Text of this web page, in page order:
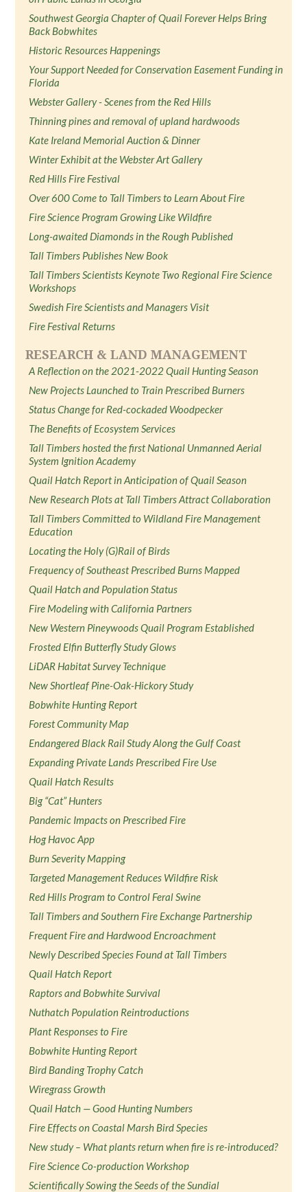
Southwest Georgia Chapter of Quail Forever Helps Bring
Back Bobwhites
Historic Resources Happenings
Your Support Needed for Conservation Easement Funding in
Florida
Webster Gallery - Scenes from the Red Hills
Thinning pines and removal of upland hardwoods
Kate Ireland Memorial Auction & Dinner
Winter Exhibit at the Webster Art Gallery
Red Hills Fire Festival
Over 600 Come to Tall Timbers to Learn About Fire
Fire Science Program Growing Like Wildfire
Long-awaited Diamonds in the Rough Published
Tall Timbers Publishes New Book
Tall Timbers Scientists Keynote Two Regional Fire Science
Workshops
Swedish Fire Scientists and Managers Visit
Fire Festival Returns
RESEARCH & LAND MANAGEMENT
A Reflection on the 2021-2022 Quail Hunting Season
New Projects Launched to Train Prescribed Burners
Status Change for Red-cockaded Woodpecker
The Benefits of Ecosystem Services
Tall Timbers hosted the first National Unmanned Aerial
System Ignition Academy
Quail Hatch Report in Anticipation of Quail Season
New Research Plots at Tall Timbers Attract Collaboration
Tall Timbers Committed to Wildland Fire Management
Education
Locating the Holy (G)Rail of Birds
Frequency of Southeast Prescribed Burns Mapped
Quail Hatch and Population Status
Fire Modeling with California Partners
New Western Pineywoods Quail Program Established
Frosted Elfin Butterfly Study Glows
LiDAR Habitat Survey Technique
New Shortleaf Pine-Oak-Hickory Study
Bobwhite Hunting Report
Forest Community Map
Endangered Black Rail Study Along the Gulf Coast
Expanding Private Lands Prescribed Fire Use
Quail Hatch Results
Big “Cat” Hunters
Pandemic Impacts on Prescribed Fire
Hog Havoc App
Burn Severity Mapping
Targeted Management Reduces Wildfire Risk
Red Hills Program to Control Feral Swine
Tall Timbers and Southern Fire Exchange Partnership
Frequent Fire and Hardwood Encroachment
Newly Described Species Found at Tall Timbers
Quail Hatch Report
Raptors and Bobwhite Survival
Nuthatch Population Reintroductions
Plant Responses to Fire
Bobwhite Hunting Report
Bird Banding Trophy Catch
Wiregrass Growth
Quail Hatch — Good Hunting Numbers
Fire Effects on Coastal Marsh Bird Species
New study – What plants return when fire is re-introduced?
Fire Science Co-production Workshop
Scientifically Sowing the Seeds of the Sundial